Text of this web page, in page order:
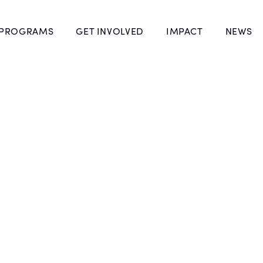
GET INVOLVED IMPACT NEWS